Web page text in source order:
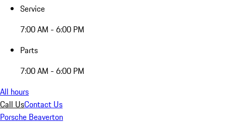
Service
7:00 AM - 6:00 PM
Parts
7:00 AM - 6:00 PM
All hours
Call UsContact Us
Porsche Beaverton